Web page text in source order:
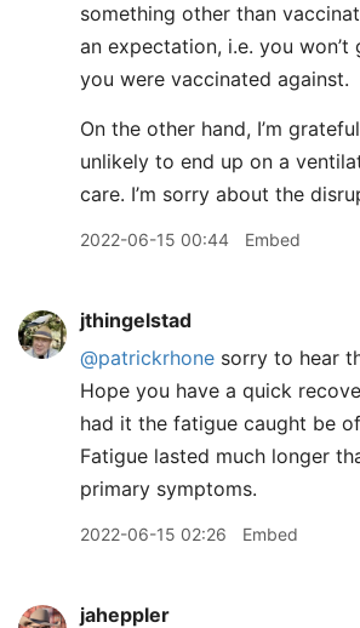
something other than
an expectation, i.e. you won’t
you were vaccinated against.
On the other hand, I’m
unlikely to end up on a
care. I’m sorry about the
2022-06-15 00:44 Embed
jthingelstad
@patrickrhone sorry to hear
Hope you have a quick
had it the fatigue caught be
Fatigue lasted much longer
primary symptoms.
2022-06-15 02:26 Embed
jaheppler